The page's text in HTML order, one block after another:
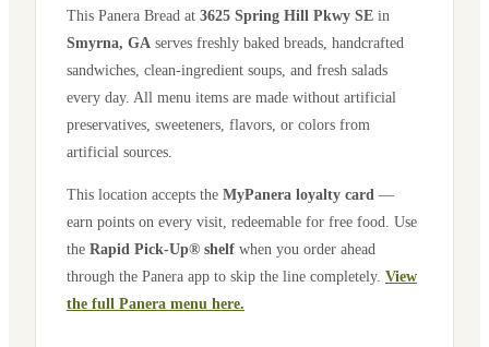
This Panera Bread at 3625 Spring Hill Pkwy SE in
Smyrna, GA serves freshly baked breads, handcrafted
sandwiches, clean-ingredient soups, and fresh salads
every day. All menu items are made without artificial
preservatives, sweeteners, flavors, or colors from
artificial sources.
This location accepts the MyPanera loyalty card —
earn points on every visit, redeemable for free food. Use
the Rapid Pick-Up® shelf when you order ahead
through the Panera app to skip the line completely. View
the full Panera menu here.